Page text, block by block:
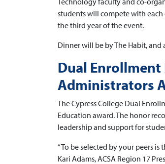
students will compete with each
the third year of the event.
Dinner will be by The Habit,
Dual Enrollment
Administrators
The Cypress College Dual
Education award. The honor
leadership and support for
“To be selected by your peers
Kari Adams, ACSA Region 17